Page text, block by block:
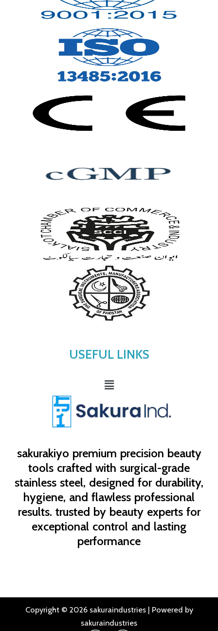
sakurakiyo premium precision beauty
tools crafted with surgical-grade
stainless steel, designed for durability,
hygiene, and flawless professional
results. trusted by beauty experts for
exceptional control and lasting
performance
USEFUL LINKS
Menu
Copyright © 2026 sakuraindustries | Powered by
sakuraindustries